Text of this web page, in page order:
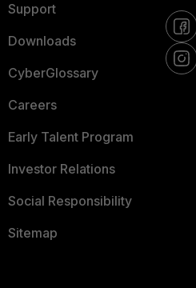
Support
Downloads
CyberGlossary
Careers
Early Talent Program
Investor Relations
Social Responsibility
Sitemap